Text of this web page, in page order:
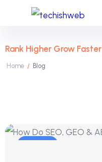
Rank Higher Grow Faster
Home / Blog